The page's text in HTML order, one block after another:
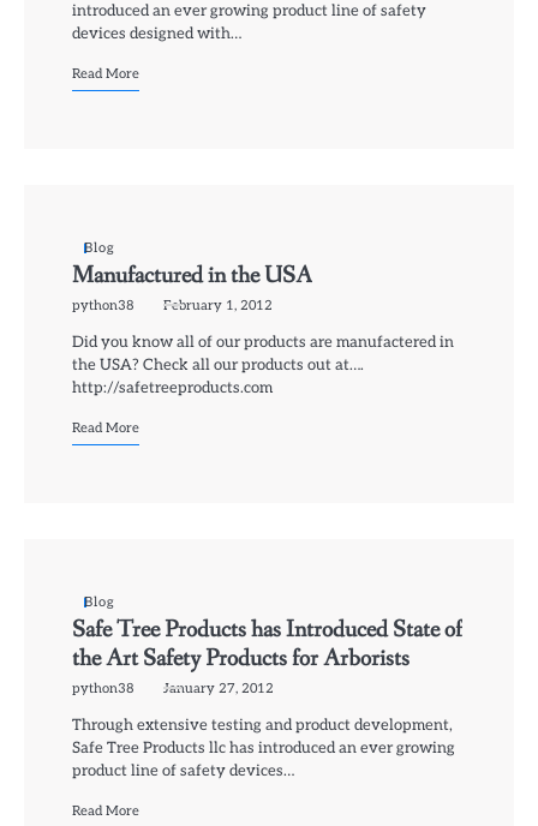
introduced an ever growing product line of safety
devices designed with…
Read More
Blog
Manufactured in the USA
python38 February 1, 2012
Did you know all of our products are manufactered in
the USA? Check all our products out at….
http://safetreeproducts.com
Read More
Blog
Safe Tree Products has Introduced State of
the Art Safety Products for Arborists
python38 January 27, 2012
Through extensive testing and product development,
Safe Tree Products llc has introduced an ever growing
product line of safety devices…
Read More